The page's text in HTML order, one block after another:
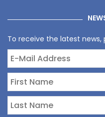
To receive the latest